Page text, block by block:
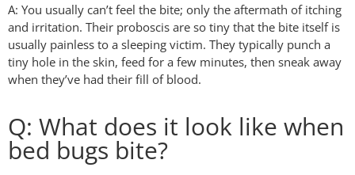
A: You usually can’t feel the bite; only the aftermath of itching
and irritation. Their proboscis are so tiny that the bite itself is
usually painless to a sleeping victim. They typically punch a
tiny hole in the skin, feed for a few minutes, then sneak away
when they’ve had their fill of blood.
Q: What does it look like when
bed bugs bite?